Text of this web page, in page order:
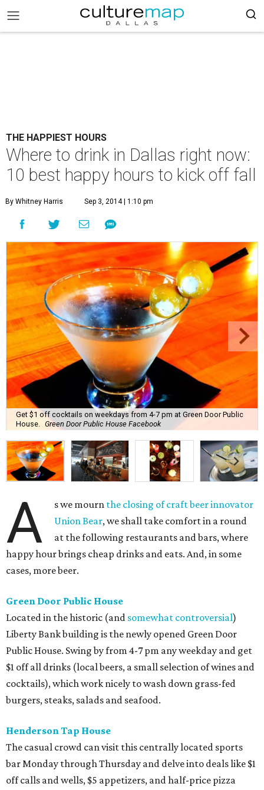
THE HAPPIEST HOURS
Where to drink in Dallas right now:
10 best happy hours to kick off fall
By Whitney Harris Sep 3, 2014 | 1:10 pm
Get $1 off cocktails on weekdays from 4-7 pm at Green Door Public
House.
Green Door Public House Facebook
A s we mourn the closing of craft beer innovator
Union Bear, we shall take comfort in a round
at the following restaurants and bars, where
happy hour brings cheap drinks and eats. And, in some
cases, more beer.
Green Door Public House
Located in the historic (and somewhat controversial)
Liberty Bank building is the newly opened Green Door
Public House. Swing by from 4-7 pm any weekday and get
$1 off all drinks (local beers, a small selection of wines and
cocktails), which work nicely to wash down grass-fed
burgers, steaks, salads and seafood.
Henderson Tap House
The casual crowd can visit this centrally located sports
bar Monday through Thursday and delve into deals like $1
off calls and wells, $5 appetizers, and half-price pizza